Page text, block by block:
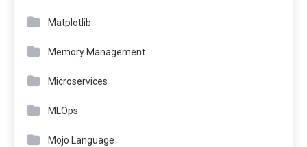
Matplotlib
Memory Management
Microservices
MLOps
Mojo Language